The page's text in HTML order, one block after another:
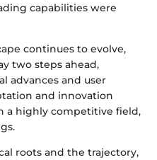
capabilities were
continues to evolve,
two steps ahead,
advances and user
and innovation
a highly competitive field,
roots and the trajectory,